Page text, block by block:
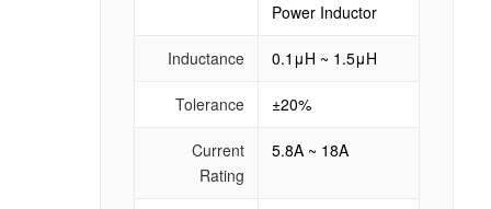
Power Inductor
Inductance 0.1μH ~ 1.5μH
Tolerance ±20%
Current
Rating
5.8A ~ 18A